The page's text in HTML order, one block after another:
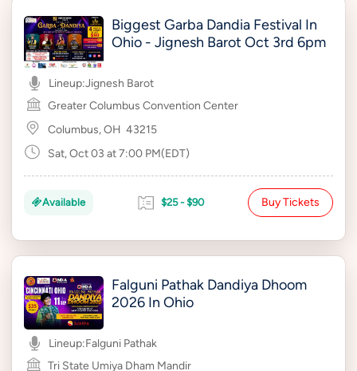
Biggest Garba Dandia Festival In
Ohio - Jignesh Barot Oct 3rd 6pm
Lineup:Jignesh Barot
Greater Columbus Convention Center
Columbus, OH 43215
Sat, Oct 03 at 7:00 PM(EDT)
Available $25 - $90 Buy Tickets
Falguni Pathak Dandiya Dhoom
2026 In Ohio
Lineup:Falguni Pathak
Tri State Umiya Dham Mandir